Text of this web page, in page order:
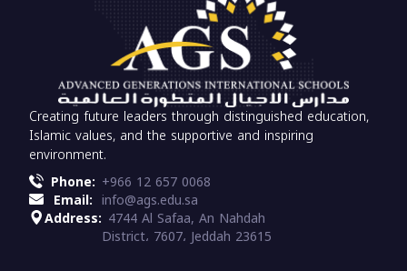
Creating future leaders through distinguished education,
Islamic values, and the supportive and inspiring
environment.
Phone: +966 12 657 0068
Email: info@ags.edu.sa
Address: 4744 Al Safaa, An Nahdah
District، 7607، Jeddah 23615